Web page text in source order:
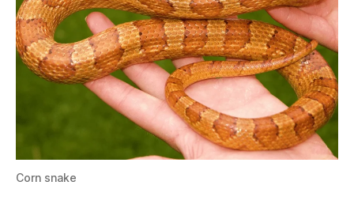
Corn snake